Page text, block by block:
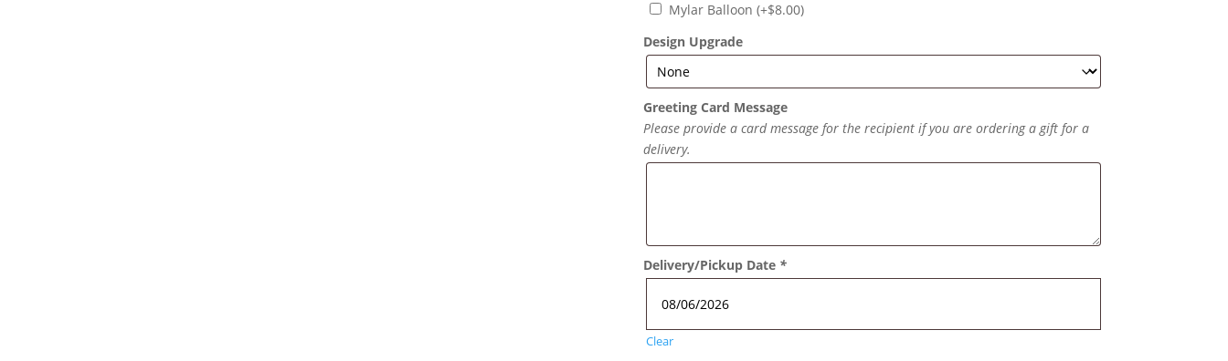
Mylar Balloon (+$8.00)
Design Upgrade
Greeting Card Message
Please provide a card message for the recipient if you are ordering a gift for a
delivery.
Delivery/Pickup Date *
Clear